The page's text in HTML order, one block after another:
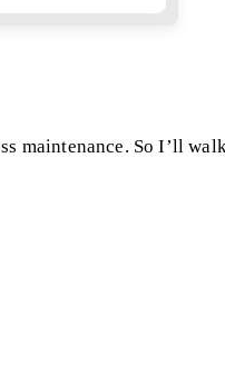
maintenance. So I’ll